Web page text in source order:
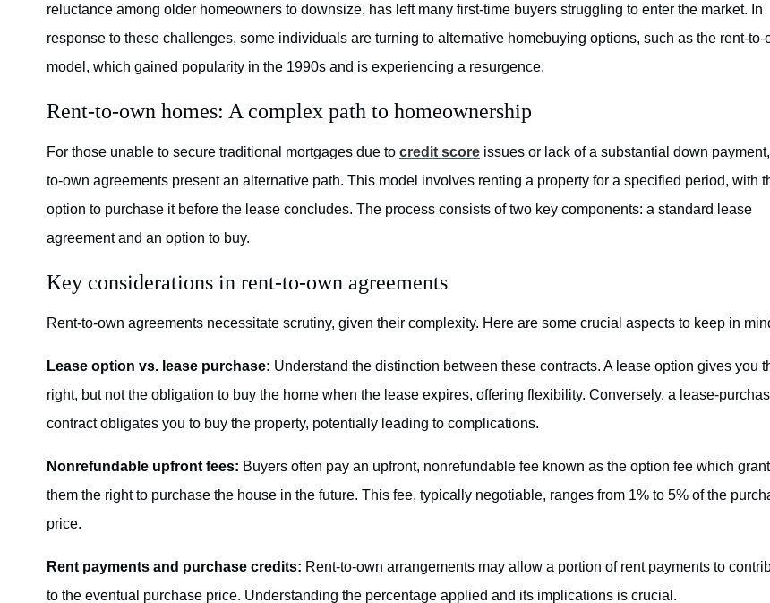
reluctance among older homeowners to downsize, has left many first-time buyers struggling to enter the market. In
response to these challenges, some individuals are turning to alternative homebuying options, such as the rent-to-
model, which gained popularity in the 1990s and is experiencing a resurgence.
Rent-to-own homes: A complex path to homeownership
For those unable to secure traditional mortgages due to credit score issues or lack of a substantial down
to-own agreements present an alternative path. This model involves renting a property for a specified period, with
option to purchase it before the lease concludes. The process consists of two key components: a standard lease
agreement and an option to buy.
Key considerations in rent-to-own agreements
Rent-to-own agreements necessitate scrutiny, given their complexity. Here are some crucial aspects to keep in
Lease option vs. lease purchase: Understand the distinction between these contracts. A lease option gives you
right, but not the obligation to buy the home when the lease expires, offering flexibility. Conversely, a lease-
contract obligates you to buy the property, potentially leading to complications.
Nonrefundable upfront fees: Buyers often pay an upfront, nonrefundable fee known as the option fee which
them the right to purchase the house in the future. This fee, typically negotiable, ranges from 1% to 5% of the
price.
Rent payments and purchase credits: Rent-to-own arrangements may allow a portion of rent payments to
to the eventual purchase price. Understanding the percentage applied and its implications is crucial.